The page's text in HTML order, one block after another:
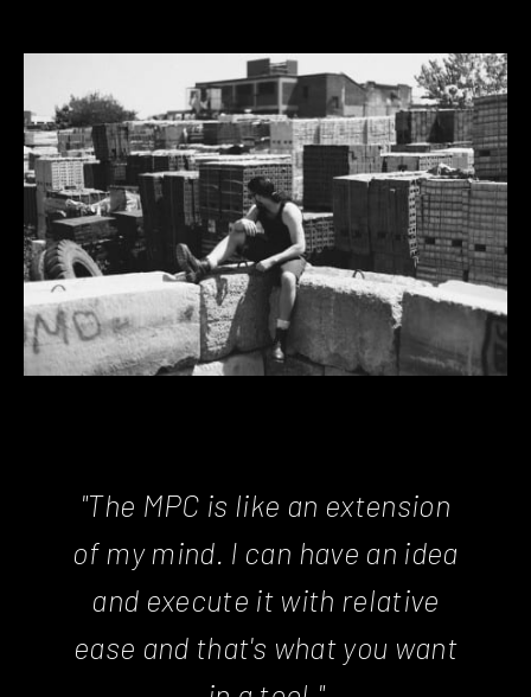
"The MPC is like an extension
of my mind. I can have an idea
and execute it with relative
ease and that's what you want